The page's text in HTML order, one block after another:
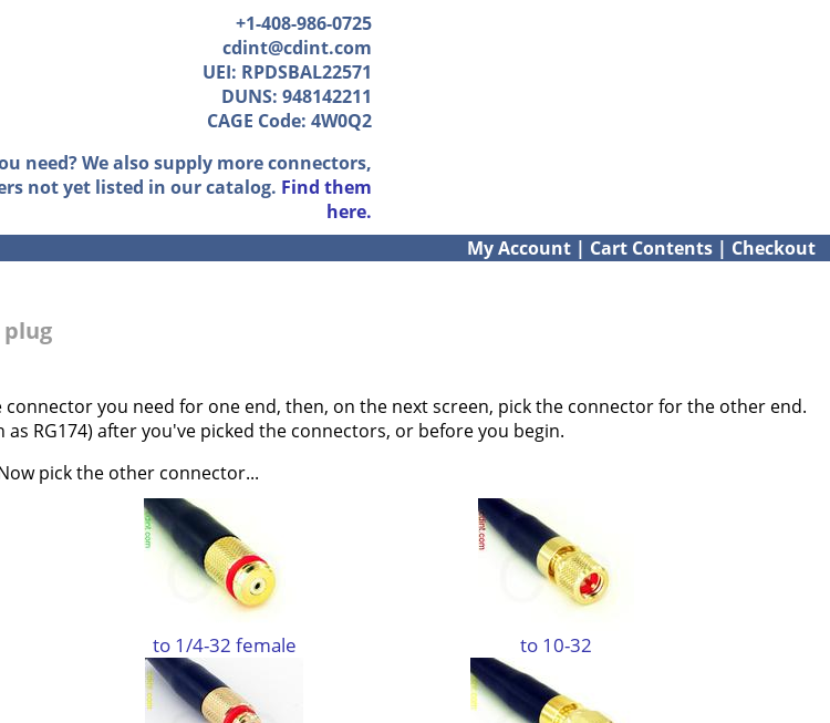
+1-408-986-0725
cdint@cdint.com
UEI: RPDSBAL22571
DUNS: 948142211
CAGE Code: 4W0Q2
need? We also supply more connectors,
not yet listed in our catalog. Find them
here.
My Account | Cart Contents | Checkout
plug
connector you need for one end, then, on the next screen, pick the connector for the other end.
RG174) after you've picked the connectors, or before you begin.
pick the other connector...
to 1/4-32 female to 10-32